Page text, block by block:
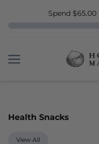
Spend
Menu
Menu
Health Snacks
View All